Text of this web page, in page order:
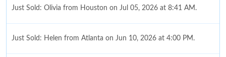
Just Sold: Olivia from Houston on Jul 05, 2026 at 8:41 AM.
Just Sold: Helen from Atlanta on Jun 10, 2026 at 4:00 PM.